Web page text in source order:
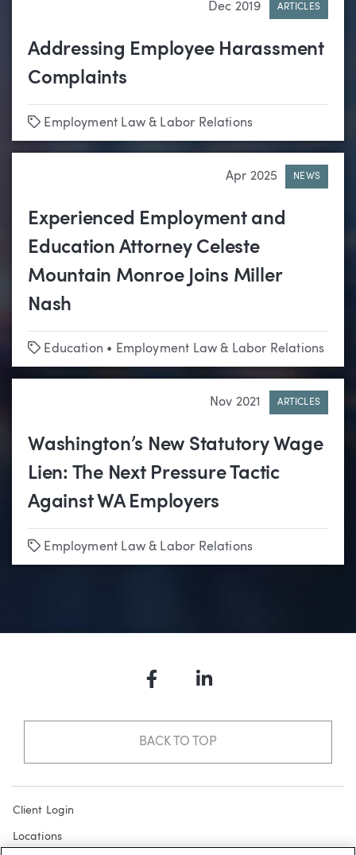
Dec 2019 ARTICLES
Addressing Employee Harassment
Complaints
Tags
Employment Law & Labor Relations
Apr 2025 NEWS
Experienced Employment and
Education Attorney Celeste
Mountain Monroe Joins Miller
Nash
Tags
Education • Employment Law & Labor Relations
Nov 2021 ARTICLES
Washington’s New Statutory Wage
Lien: The Next Pressure Tactic
Against WA Employers
Tags
Employment Law & Labor Relations
FacebookLinkedIn
BACK TO TOP
Client Login
Locations